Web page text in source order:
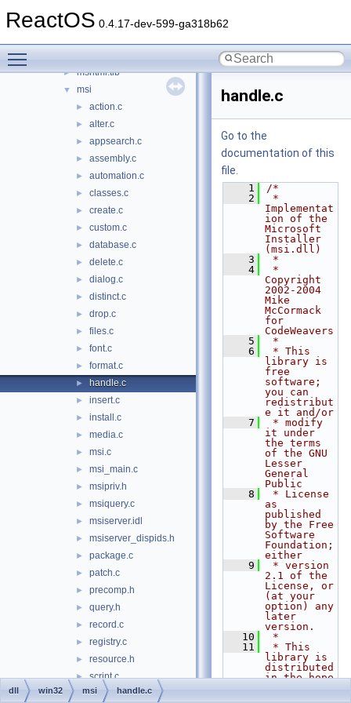
ReactOS 0.4.17-dev-599-ga318b62
► msgina
► mshtml.tlb
▼ msi
► action.c
► alter.c
► appsearch.c
► assembly.c
► automation.c
► classes.c
► create.c
► custom.c
► database.c
► delete.c
► dialog.c
► distinct.c
► drop.c
► files.c
► font.c
► format.c
► handle.c
► insert.c
► install.c
► media.c
► msi.c
► msi_main.c
► msipriv.h
► msiquery.c
► msiserver.idl
► msiserver_dispids.h
► package.c
► patch.c
► precomp.h
► query.h
► record.c
► registry.c
► resource.h
► script.c
► select.c
handle.c
Go to the
documentation of this
file.
    1
/*
    2
*
Implementat
ion of the
Microsoft
Installer
(msi.dll)
    3
*
    4
*
Copyright
2002-2004
Mike
McCormack
for
CodeWeavers
    5
*
    6
* This
library is
free
software;
you can
redistribut
e it and/or
    7
* modify
it under
the terms
of the GNU
Lesser
General
Public
    8
* License
as
published
by the Free
Software
Foundation;
either
    9
* version
2.1 of the
License, or
(at your
option) any
later
version.
   10
*
   11
* This
library is
distributed
in the hope
dll win32 msi handle.c